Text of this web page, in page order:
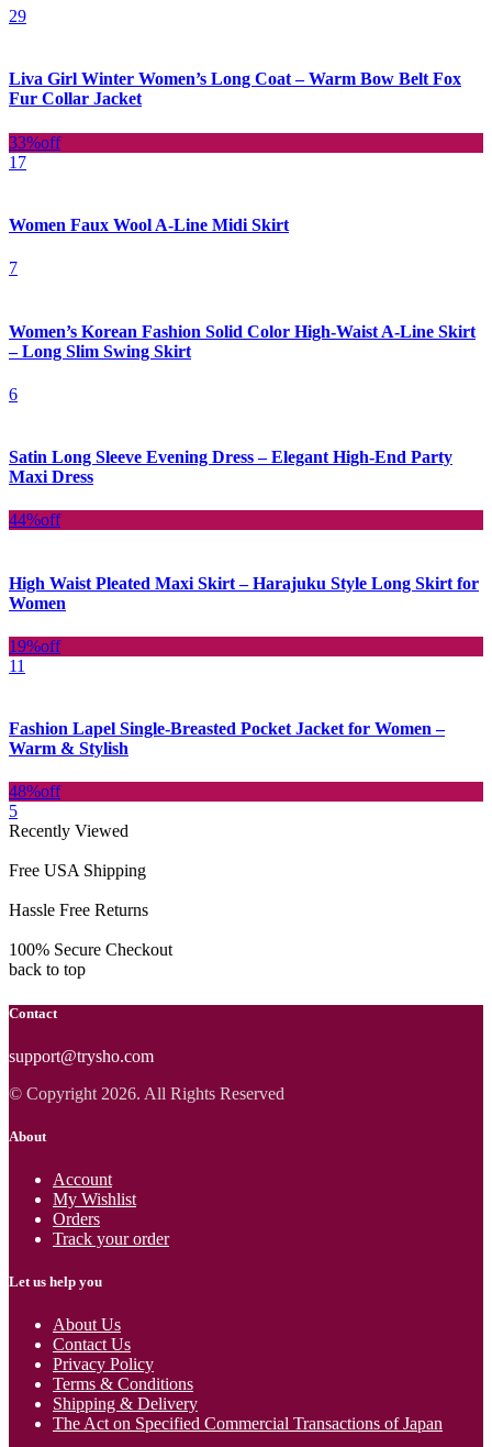
29
Liva Girl Winter Women’s Long Coat – Warm Bow Belt Fox
Fur Collar Jacket
33%off
17
Women Faux Wool A-Line Midi Skirt
7
Women’s Korean Fashion Solid Color High-Waist A-Line Skirt
– Long Slim Swing Skirt
6
Satin Long Sleeve Evening Dress – Elegant High-End Party
Maxi Dress
44%off
High Waist Pleated Maxi Skirt – Harajuku Style Long Skirt for
Women
19%off
11
Fashion Lapel Single-Breasted Pocket Jacket for Women –
Warm & Stylish
48%off
5
Recently Viewed
Free USA Shipping
Hassle Free Returns
100% Secure Checkout
back to top
Contact
support@trysho.com
© Copyright 2026. All Rights Reserved
About
Account
My Wishlist
Orders
Track your order
Let us help you
About Us
Contact Us
Privacy Policy
Terms & Conditions
Shipping & Delivery
The Act on Specified Commercial Transactions of Japan